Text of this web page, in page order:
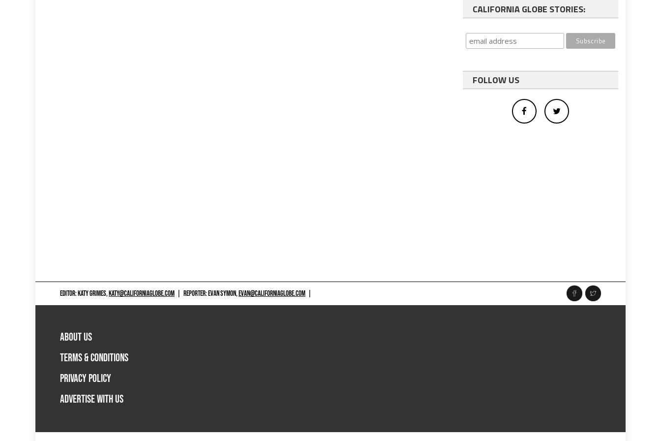
CALIFORNIA GLOBE STORIES:
FOLLOW US
EDITOR: KATY GRIMES,KATY@CALIFORNIAGLOBE.COM REPORTER: EVAN SYMON,EVAN@CALIFORNIAGLOBE.COM
ABOUT US
TERMS & CONDITIONS
PRIVACY POLICY
ADVERTISE WITH US